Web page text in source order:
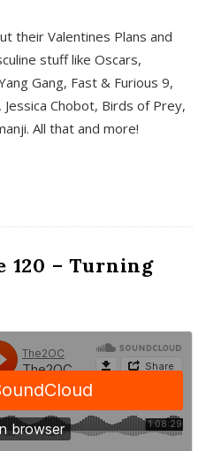
their Valentines Plans and
stuff like Oscars,
Gang, Fast & Furious 9,
Chobot, Birds of Prey,
All that and more!
120 – Turning